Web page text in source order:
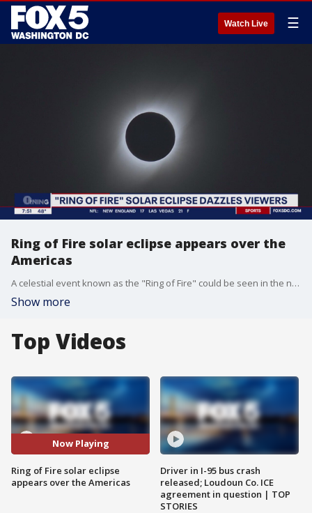
Watch Live ☰
Ring of Fire solar eclipse appears over the
Americas
A celestial event known as the "Ring of Fire" could be seen in the night sky Saturday night.
Show more
Top Videos
Now Playing
Ring of Fire solar eclipse
appears over the Americas
Driver in I-95 bus crash
released; Loudoun Co. ICE
agreement in question | TOP
STORIES